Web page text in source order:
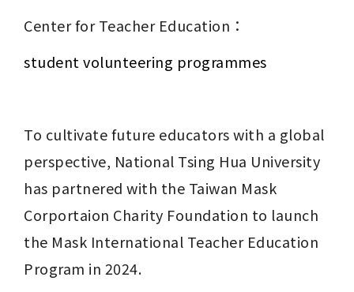
Center for Teacher Education：
student volunteering programmes
To cultivate future educators with a global
perspective, National Tsing Hua University
has partnered with the Taiwan Mask
Corportaion Charity Foundation to launch
the Mask International Teacher Education
Program in 2024.